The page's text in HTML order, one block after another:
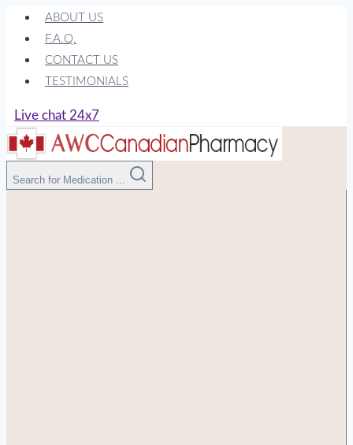
Skip
content
ABOUT US
F.A.Q.
CONTACT US
TESTIMONIALS
Live chat 24x7
Search for Medication ...